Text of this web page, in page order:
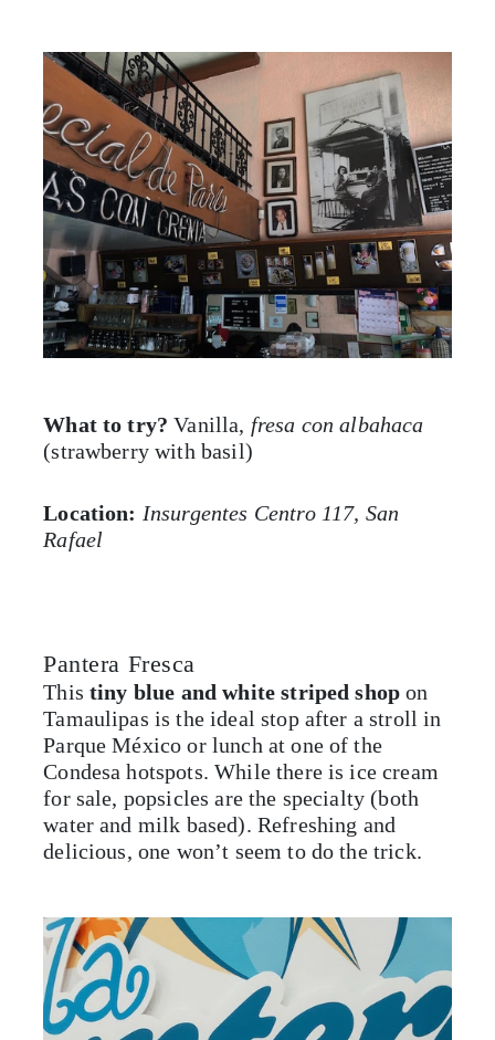
What to try?Vanilla, fresa con albahaca
(strawberry with basil)
Location: Insurgentes Centro 117, San
Rafael
Pantera Fresca
This tiny blue and white striped shop on
Tamaulipas is the ideal stop after a stroll in
Parque México or lunch at one of the
Condesa hotspots. While there is ice cream
for sale, popsicles are the specialty (both
water and milk based). Refreshing and
delicious, one won’t seem to do the trick.